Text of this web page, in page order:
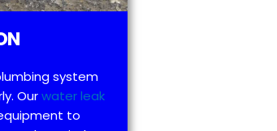
system
Ourwater leak
to